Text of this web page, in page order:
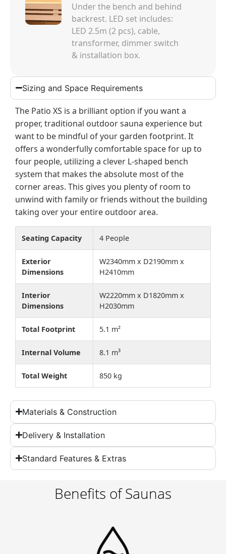
Under the bench and behind
backrest. LED set includes:
LED 2.5m (2 pcs), cable,
transformer, dimmer switch
& installation box.
Sizing and Space Requirements
The Patio XS is a brilliant option if you want a
proper, traditional outdoor sauna experience but
want to be mindful of your garden footprint. It
offers a wonderfully comfortable space for up to
four people, utilizing a clever L-shaped bench
system that makes the absolute most of the
corner areas. This gives you plenty of room to
unwind with family or friends without the building
taking over your entire outdoor area.
Seating Capacity 4 People
Exterior
Dimensions
W2340mm x D2190mm x
H2410mm
Interior
Dimensions
W2220mm x D1820mm x
H2030mm
Total Footprint 5.1 m²
Internal Volume 8.1 m³
Total Weight 850 kg
Materials & Construction
Delivery & Installation
Standard Features & Extras
Benefits of Saunas